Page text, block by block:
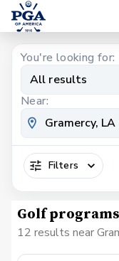
You're looking for:
All results
Near:
Filters
Golf
12 results near